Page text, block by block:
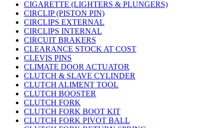
CIGARETTE (LIGHTERS & PLUNGERS)
CIRCLIP (PISTON PIN)
CIRCLIPS EXTERNAL
CIRCLIPS INTERNAL
CIRCUIT BRAKERS
CLEARANCE STOCK AT COST
CLEVIS PINS
CLIMATE DOOR ACTUATOR
CLUTCH & SLAVE CYLINDER
CLUTCH ALIMENT TOOL
CLUTCH BOOSTER
CLUTCH FORK
CLUTCH FORK BOOT KIT
CLUTCH FORK PIVOT BALL